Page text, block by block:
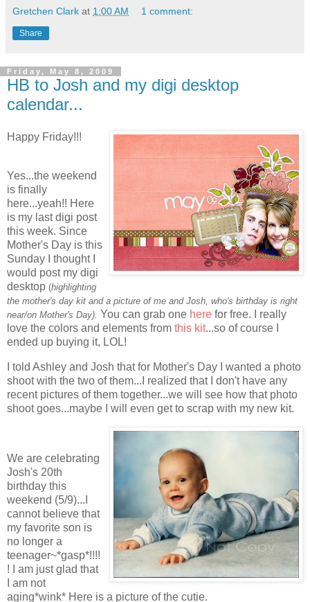
Gretchen Clark at 1:00 AM 1 comment:
Share
Friday, May 8, 2009
HB to Josh and my digi desktop
calendar...
Happy Friday!!!
Yes...the weekend
is finally
here...yeah!! Here
is my last digi post
this week. Since
Mother's Day is this
Sunday I thought I
would post my digi
desktop (highlighting
the mother's day kit and a picture of me and Josh, who's birthday is right
near/on Mother's Day). You can grab one here for free. I really
love the colors and elements from this kit...so of course I
ended up buying it, LOL!
I told Ashley and Josh that for Mother's Day I wanted a photo
shoot with the two of them...I realized that I don't have any
recent pictures of them together...we will see how that photo
shoot goes...maybe I will even get to scrap with my new kit.
We are celebrating
Josh's 20th
birthday this
weekend (5/9)...I
cannot believe that
my favorite son is
no longer a
teenager~*gasp*!!!!
! I am just glad that
I am not
aging*wink* Here is a picture of the cutie.